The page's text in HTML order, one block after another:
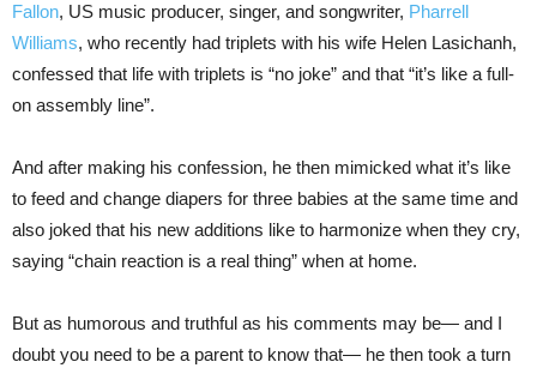
Fallon, US music producer, singer, and songwriter, Pharrell
Williams, who recently had triplets with his wife Helen Lasichanh,
confessed that life with triplets is “no joke” and that “it’s like a full-
on assembly line”.
And after making his confession, he then mimicked what it’s like
to feed and change diapers for three babies at the same time and
also joked that his new additions like to harmonize when they cry,
saying “chain reaction is a real thing” when at home.
But as humorous and truthful as his comments may be— and I
doubt you need to be a parent to know that— he then took a turn